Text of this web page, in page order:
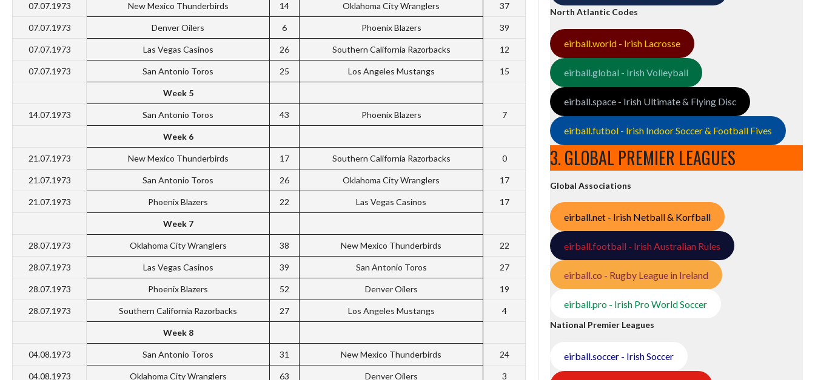
07.07.1973 New Mexico Thunderbirds 14 Oklahoma City Wranglers 37
07.07.1973 Denver Oilers 6 Phoenix Blazers 39
07.07.1973 Las Vegas Casinos 26 Southern California Razorbacks 12
07.07.1973 San Antonio Toros 25 Los Angeles Mustangs 15
Week 5
14.07.1973 San Antonio Toros 43 Phoenix Blazers 7
Week 6
21.07.1973 New Mexico Thunderbirds 17 Southern California Razorbacks 0
21.07.1973 San Antonio Toros 26 Oklahoma City Wranglers 17
21.07.1973 Phoenix Blazers 22 Las Vegas Casinos 17
Week 7
28.07.1973 Oklahoma City Wranglers 38 New Mexico Thunderbirds 22
28.07.1973 Las Vegas Casinos 39 San Antonio Toros 27
28.07.1973 Phoenix Blazers 52 Denver Oilers 19
28.07.1973 Southern California Razorbacks 27 Los Angeles Mustangs 4
Week 8
04.08.1973 San Antonio Toros 31 New Mexico Thunderbirds 24
04.08.1973 Oklahoma City Wranglers 63 Denver Oilers 3
North Atlantic Codes
eirball.world - Irish Lacrosse
eirball.global - Irish Volleyball
eirball.space - Irish Ultimate & Flying Disc
eirball.futbol - Irish Indoor Soccer & Football Fives
3. GLOBAL PREMIER LEAGUES
Global Associations
eirball.net - Irish Netball & Korfball
eirball.football - Irish Australian Rules
eirball.co - Rugby League in Ireland
eirball.pro - Irish Pro World Soccer
National Premier Leagues
eirball.soccer - Irish Soccer